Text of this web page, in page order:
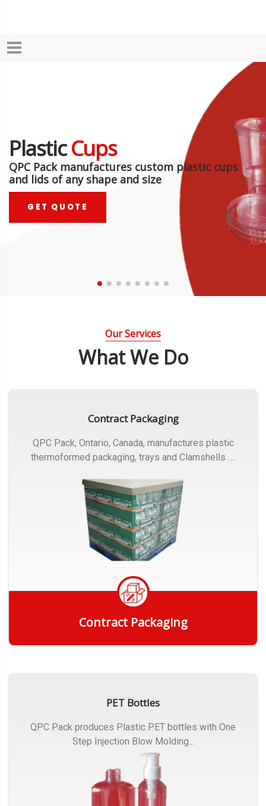
PlasticCups
QPC Pack manufactures custom plastic cups
and lids of any shape and size
GET QUOTE
Our Services
What We Do
Contract Packaging
QPC Pack, Ontario, Canada, manufactures plastic
thermoformed packaging, trays and Clamshells ….
Contract Packaging
PET Bottles
QPC Pack produces Plastic PET bottles with One
Step Injection Blow Molding...